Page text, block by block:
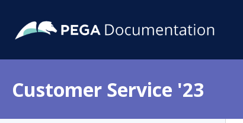
Customer Service '23